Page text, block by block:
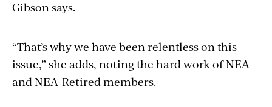
Gibson says.
“That’s why we have been relentless on this
issue,” she adds, noting the hard work of NEA
and NEA-Retired members.